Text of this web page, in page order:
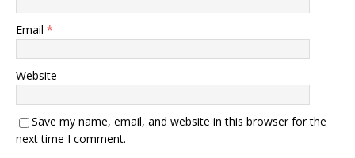
Email *
Website
Save my name, email, and website in this browser for the
next time I comment.